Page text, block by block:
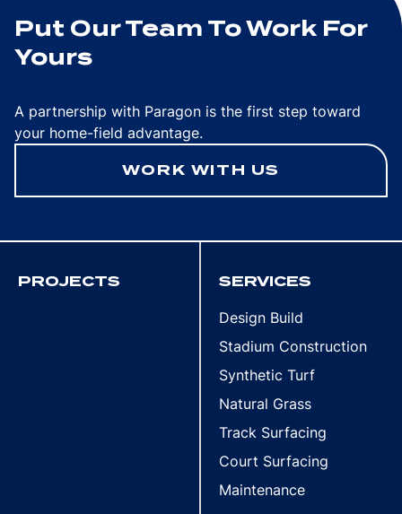
Put Our Team To Work For
Yours
A partnership with Paragon is the first step toward
your home-field advantage.
WORK WITH US
PROJECTS SERVICES
Design Build
Stadium Construction
Synthetic Turf
Natural Grass
Track Surfacing
Court Surfacing
Maintenance